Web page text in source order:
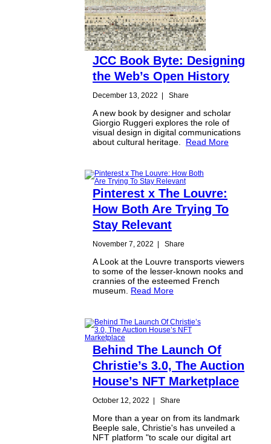
JCC Book Byte: Designing
the Web’s Open History
December 13, 2022 | Share
A new book by designer and scholar
Giorgio Ruggeri explores the role of
visual design in digital communications
about cultural heritage. Read More
Pinterest x The Louvre:
How Both Are Trying To
Stay Relevant
November 7, 2022 | Share
A Look at the Louvre transports viewers
to some of the lesser-known nooks and
crannies of the esteemed French
museum. Read More
Behind The Launch Of
Christie’s 3.0, The Auction
House’s NFT Marketplace
October 12, 2022 | Share
More than a year on from its landmark
Beeple sale, Christie's has unveiled a
NFT platform "to scale our digital art